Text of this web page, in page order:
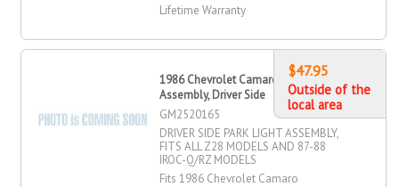
Lifetime Warranty
1986 Chevrolet Camaro Park Light
Assembly, Driver Side
GM2520165
DRIVER SIDE PARK LIGHT ASSEMBLY,
FITS ALL Z28 MODELS AND 87-88
IROC-Q/RZ MODELS
Fits 1986 Chevrolet Camaro
$47.95
Outside of the
local area